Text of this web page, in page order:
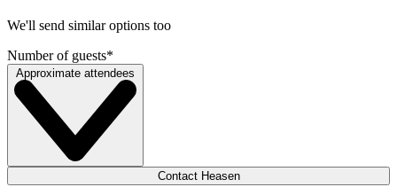
We'll send similar options too
Number of guests*
Approximate attendees
Contact Heasen